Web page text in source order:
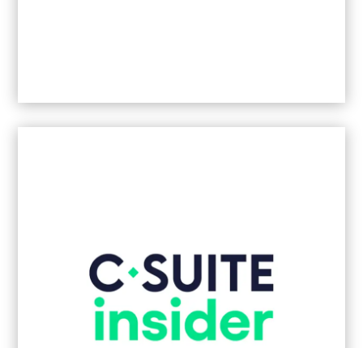
Best Family-Led B2B Communications
Agency
2026 - Johannesburg